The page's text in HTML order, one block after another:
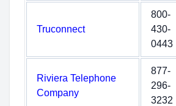
Truconnect
800-
430-
0443
Riviera Telephone
Company
877-
296-
3232